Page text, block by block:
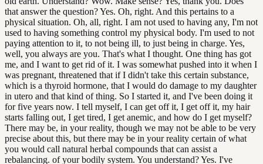
that answer the question? Yes. Oh, right. And this pertains to a
physical situation. Oh, all, right. I am not used to having any, I'm not
used to having something control my physical body. I'm used to not
paying attention to it, to not being ill, to just being in charge. Yes,
well, you always are you. That's what I thought. One thing has got
me, and I want to get rid of it. I was somewhat pushed into it when I
was pregnant, threatened that if I didn't take this certain substance,
which is a thyroid hormone, that I would do damage to my daughter
in utero and that kind of thing. So I started it, and I've been doing it
for five years now. I tell myself, I can get off it, I get off it, my hair
starts falling out, I get tired, I get anemic, and how do I get myself?
There may be, in your reality, though we may not be able to be very
precise about this, but there may be in your reality certain of what
you would call natural herbal compounds that can assist a
rebalancing. of your bodily system. You understand? Yes. I've